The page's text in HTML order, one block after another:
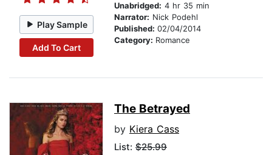
Play Sample
Add To Cart
Unabridged: 4 hr 35 min
Narrator: Nick Podehl
Published: 02/04/2014
Category: Romance
The Betrayed
by Kiera Cass
List: $25.99